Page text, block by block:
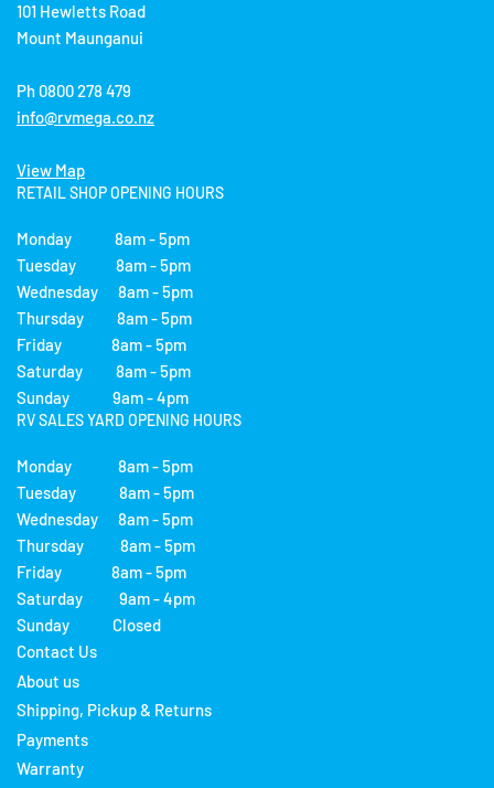
101 Hewletts Road
Mount Maunganui
Ph 0800 278 479
info@rvmega.co.nz
View Map
RETAIL SHOP OPENING HOURS
Monday 8am - 5pm
Tuesday 8am - 5pm
Wednesday 8am - 5pm
Thursday 8am - 5pm
Friday 8am - 5pm
Saturday 8am - 5pm
Sunday 9am - 4pm
RV SALES YARD OPENING HOURS
Monday 8am - 5pm
Tuesday 8am - 5pm
Wednesday 8am - 5pm
Thursday 8am - 5pm
Friday 8am - 5pm
Saturday 9am - 4pm
Sunday Closed
Contact Us
About us
Shipping, Pickup & Returns
Payments
Warranty